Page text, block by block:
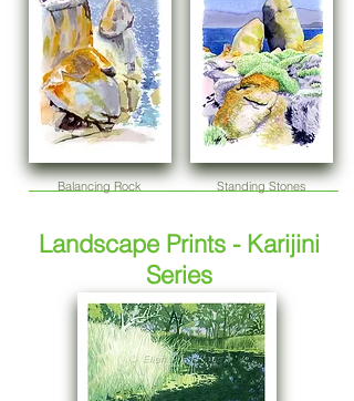
Balancing Rock Standing Stones
Landscape Prints - Karijini
Series